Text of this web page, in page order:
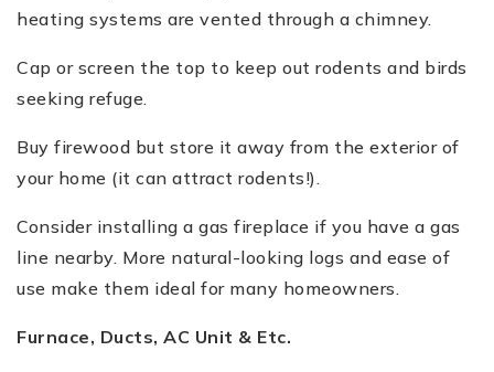
heating systems are vented through a chimney.
Cap or screen the top to keep out rodents and birds
seeking refuge.
Buy firewood but store it away from the exterior of
your home (it can attract rodents!).
Consider installing a gas fireplace if you have a gas
line nearby. More natural-looking logs and ease of
use make them ideal for many homeowners.
Furnace, Ducts, AC Unit & Etc.